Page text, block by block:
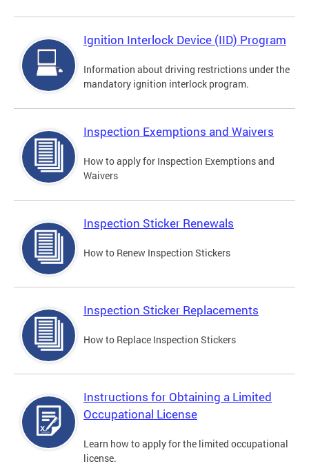
Ignition Interlock Device (IID) Program
Information about driving restrictions under the
mandatory ignition interlock program.
Inspection Exemptions and Waivers
How to apply for Inspection Exemptions and
Waivers
Inspection Sticker Renewals
How to Renew Inspection Stickers
Inspection Sticker Replacements
How to Replace Inspection Stickers
Instructions for Obtaining a Limited
Occupational License
Learn how to apply for the limited occupational
license.